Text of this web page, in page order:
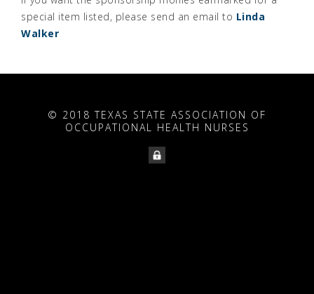
special item listed, please send an email to Linda
Walker
© 2018 TEXAS STATE ASSOCIATION OF
OCCUPATIONAL HEALTH NURSES